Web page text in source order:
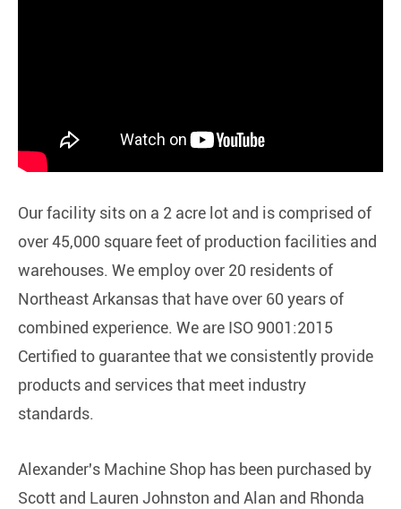
Our facility sits on a 2 acre lot and is comprised of
over 45,000 square feet of production facilities and
warehouses. We employ over 20 residents of
Northeast Arkansas that have over 60 years of
combined experience. We are ISO 9001:2015
Certified to guarantee that we consistently provide
products and services that meet industry
standards.
Alexander's Machine Shop has been purchased by
Scott and Lauren Johnston and Alan and Rhonda